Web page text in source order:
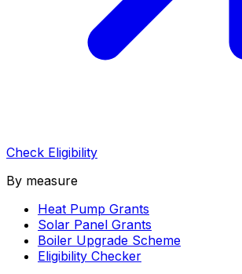
Check Eligibility
By measure
Heat Pump Grants
Solar Panel Grants
Boiler Upgrade Scheme
Eligibility Checker